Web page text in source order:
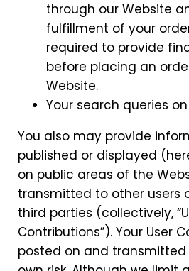
through our Website
fulfillment of your
required to provide
before placing an
Website.
Your search queries
You also may provide
published or displayed
on public areas of the
transmitted to other users
third parties (collectively,
Contributions”). Your User
posted on and